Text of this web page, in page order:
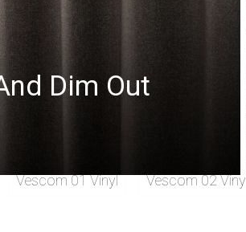
Dim Out
Vescom 01 Vinyl Vescom 02 Vinyl